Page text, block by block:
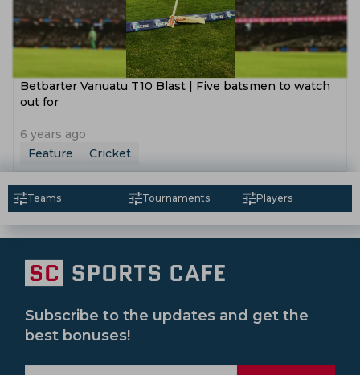
Betbarter Vanuatu T10 Blast | Five batsmen to watch
out for
6 years ago
Feature
Cricket
Teams Tournaments Players
Subscribe to the updates and get the
best bonuses!